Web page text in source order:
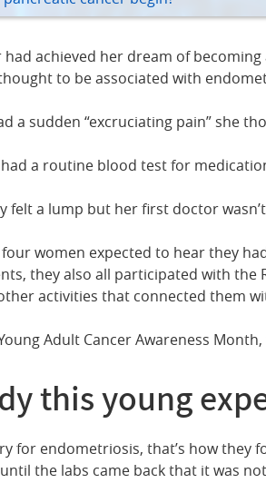
had achieved her dream of
to be associated with
a sudden “excruciating pain” she
a routine blood test for
felt a lump but her first doctor
women expected to hear they
they also all participated with the
activities that connected them
Adult Cancer Awareness
this young
for endometriosis, that’s how they
the labs came back that it was